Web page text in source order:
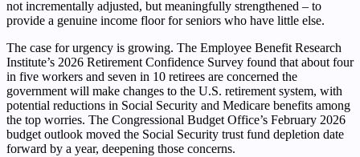
not incrementally adjusted, but meaningfully strengthened – to
provide a genuine income floor for seniors who have little else.
The case for urgency is growing. The Employee Benefit Research
Institute’s 2026 Retirement Confidence Survey found that about four
in five workers and seven in 10 retirees are concerned the
government will make changes to the U.S. retirement system, with
potential reductions in Social Security and Medicare benefits among
the top worries. The Congressional Budget Office’s February 2026
budget outlook moved the Social Security trust fund depletion date
forward by a year, deepening those concerns.